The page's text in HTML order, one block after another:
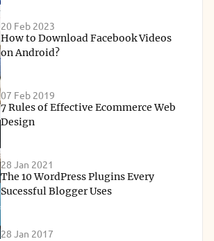
20 Feb 2023
How to Download Facebook Videos
on Android?
07 Feb 2019
7 Rules of Effective Ecommerce Web
Design
28 Jan 2021
The 10 WordPress Plugins Every
Sucessful Blogger Uses
28 Jan 2017